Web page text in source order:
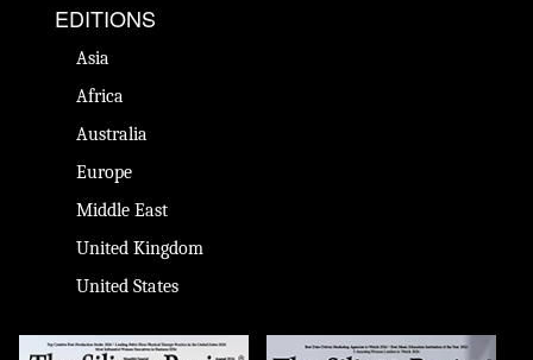
EDITIONS
Asia
Africa
Australia
Europe
Middle East
United Kingdom
United States